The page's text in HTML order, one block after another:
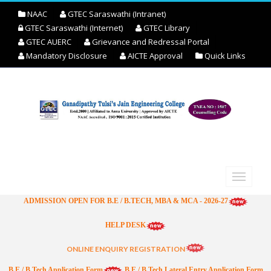
NAAC
GTEC Saraswathi (Intranet)
GTEC Saraswathi (Internet)
GTEC Library
GTEC AUERC
Grievance and Redressal Portal
Mandatory Disclosure
AICTE Approval Quick Links
ADMISSION OPEN FOR B.E / B.TECH, MBA & MCA - 2026-27
HELP DESK
ONLINE ENQUIRY REGISTRATION